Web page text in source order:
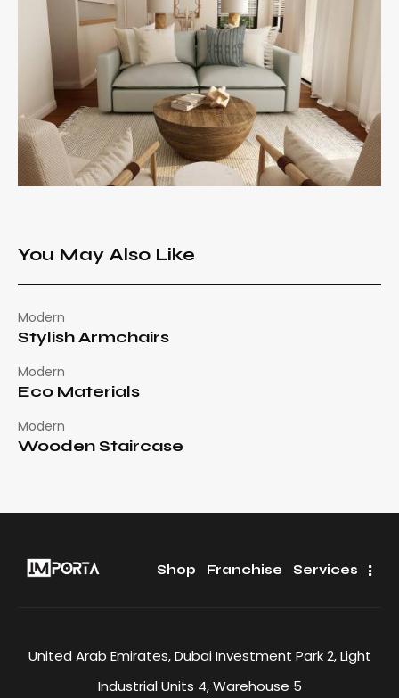
You May Also Like
Modern
Stylish Armchairs
Modern
Eco Materials
Modern
Wooden Staircase
Shop Franchise Services
United Arab Emirates, Dubai Investment Park 2, Light
Industrial Units 4, Warehouse 5